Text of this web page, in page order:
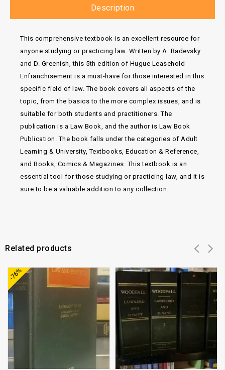
Description
This comprehensive textbook is an excellent resource for
anyone studying or practicing law. Written by A. Radevsky
and D. Greenish, this 5th edition of Hugue Leasehold
Enfranchisement is a must-have for those interested in this
specific field of law. The book covers all aspects of the
topic, from the basics to the more complex issues, and is
suitable for both students and practitioners. The
publication is a Law Book, and the author is Law Book
Publication. The book falls under the categories of Adult
Learning & University, Textbooks, Education & Reference,
and Books, Comics & Magazines. This textbook is an
essential tool for those studying or practicing law, and it is
sure to be a valuable addition to any collection.
Related products
-76%